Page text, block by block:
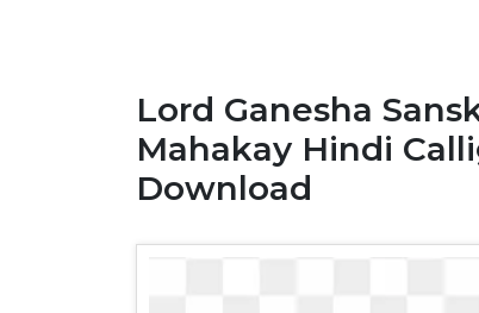
Lord Ganesha
Mahakay Hindi
Download